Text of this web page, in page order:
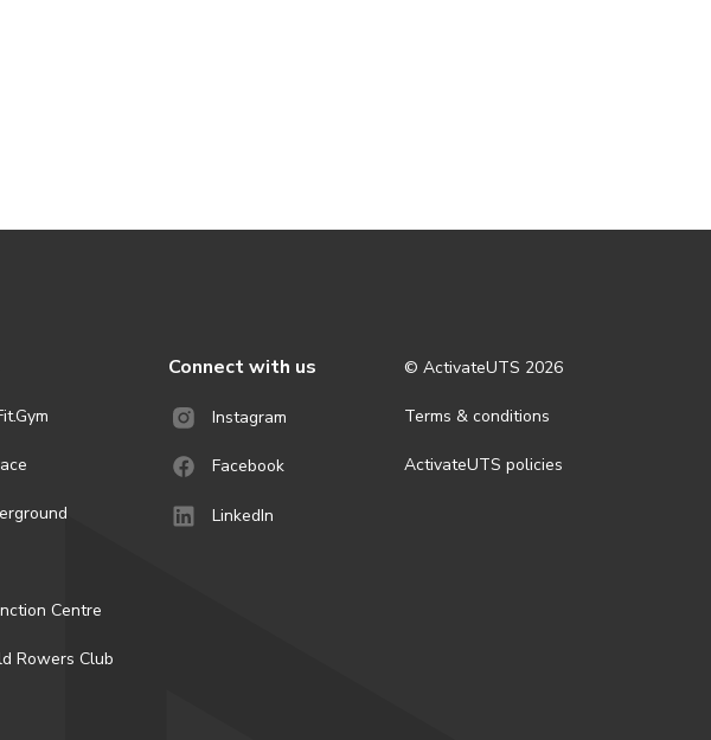
Centre
Rowers Club
Connect with us
Instagram
Facebook
LinkedIn
© ActivateUTS 2026
Terms & conditions
ActivateUTS policies